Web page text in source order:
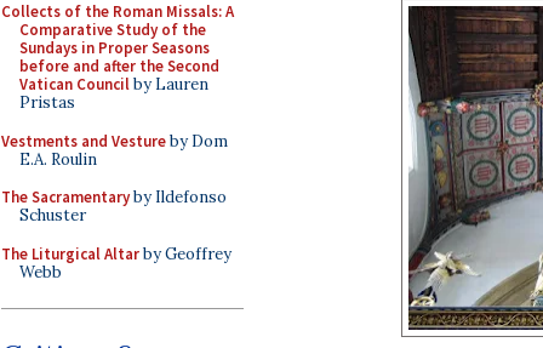
Collects of the Roman Missals: A
Comparative Study of the
Sundays in Proper Seasons
before and after the Second
Vatican Councilby Lauren
Pristas
Vestments and Vestureby Dom
E.A. Roulin
The Sacramentaryby Ildefonso
Schuster
The Liturgical Altarby Geoffrey
Webb